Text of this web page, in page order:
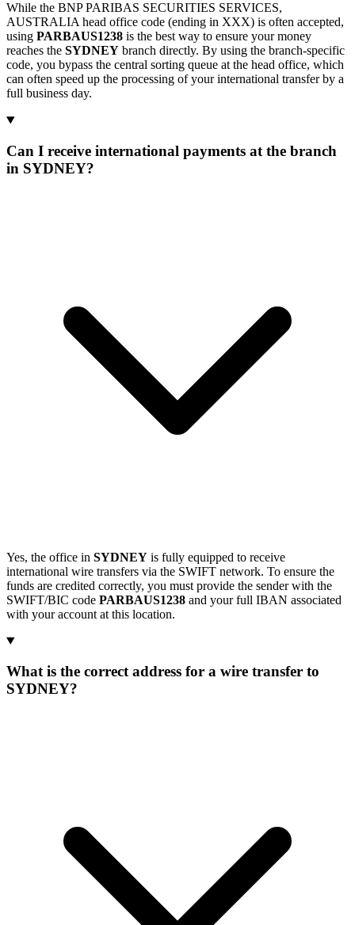
While the BNP PARIBAS SECURITIES SERVICES,
AUSTRALIA head office code (ending in XXX) is often accepted,
using PARBAUS1238 is the best way to ensure your money
reaches the SYDNEY branch directly. By using the branch-specific
code, you bypass the central sorting queue at the head office, which
can often speed up the processing of your international transfer by a
full business day.
Can I receive international payments at the branch
in SYDNEY?
Yes, the office in SYDNEY is fully equipped to receive
international wire transfers via the SWIFT network. To ensure the
funds are credited correctly, you must provide the sender with the
SWIFT/BIC code PARBAUS1238 and your full IBAN associated
with your account at this location.
What is the correct address for a wire transfer to
SYDNEY?